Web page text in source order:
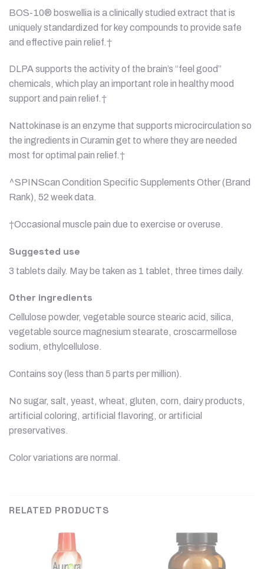
BOS-10® boswellia is a clinically studied extract that is
uniquely standardized for key compounds to provide safe
and effective pain relief.†
DLPA supports the activity of the brain’s “feel good”
chemicals, which play an important role in healthy mood
support and pain relief.†
Nattokinase is an enzyme that supports microcirculation so
the ingredients in Curamin get to where they are needed
most for optimal pain relief.†
^SPINScan Condition Specific Supplements Other (Brand
Rank), 52 week data.
†Occasional muscle pain due to exercise or overuse.
Suggested use
3 tablets daily. May be taken as 1 tablet, three times daily.
Other ingredients
Cellulose powder, vegetable source stearic acid, silica,
vegetable source magnesium stearate, croscarmellose
sodium, ethylcellulose.
Contains soy (less than 5 parts per million).
No sugar, salt, yeast, wheat, gluten, corn, dairy products,
artificial coloring, artificial flavoring, or artificial
preservatives.
Color variations are normal.
RELATED PRODUCTS